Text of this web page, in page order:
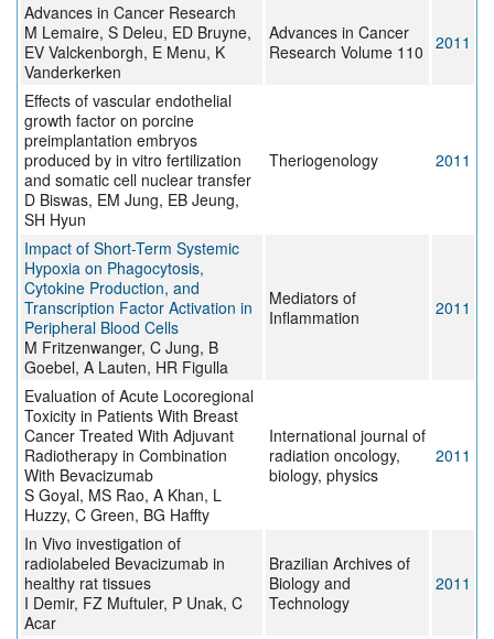
Advances in Cancer Research
M Lemaire, S Deleu, ED Bruyne,
EV Valckenborgh, E Menu, K
Vanderkerken
Advances in Cancer
Research Volume 110 2011
Effects of vascular endothelial
growth factor on porcine
preimplantation embryos
produced by in vitro fertilization
and somatic cell nuclear transfer
D Biswas, EM Jung, EB Jeung,
SH Hyun
Theriogenology 2011
Impact of Short-Term Systemic
Hypoxia on Phagocytosis,
Cytokine Production, and
Transcription Factor Activation in
Peripheral Blood Cells
M Fritzenwanger, C Jung, B
Goebel, A Lauten, HR Figulla
Mediators of
Inflammation
2011
Evaluation of Acute Locoregional
Toxicity in Patients With Breast
Cancer Treated With Adjuvant
Radiotherapy in Combination
With Bevacizumab
S Goyal, MS Rao, A Khan, L
Huzzy, C Green, BG Haffty
International journal of
radiation oncology,
biology, physics
2011
In Vivo investigation of
radiolabeled Bevacizumab in
healthy rat tissues
I Demir, FZ Muftuler, P Unak, C
Acar
Brazilian Archives of
Biology and
Technology
2011